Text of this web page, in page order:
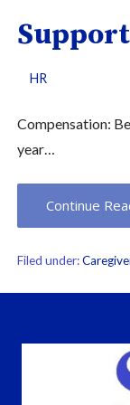
HR
Compensation:
year…
Continue
Filed under: